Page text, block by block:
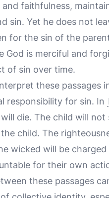
and faithfulness,
sin. Yet he does not
for the sin of the
God is merciful and
of sin over time.
these passages
responsibility for sin. In
die. The child will
child. The
wicked will be
for their own
these passages